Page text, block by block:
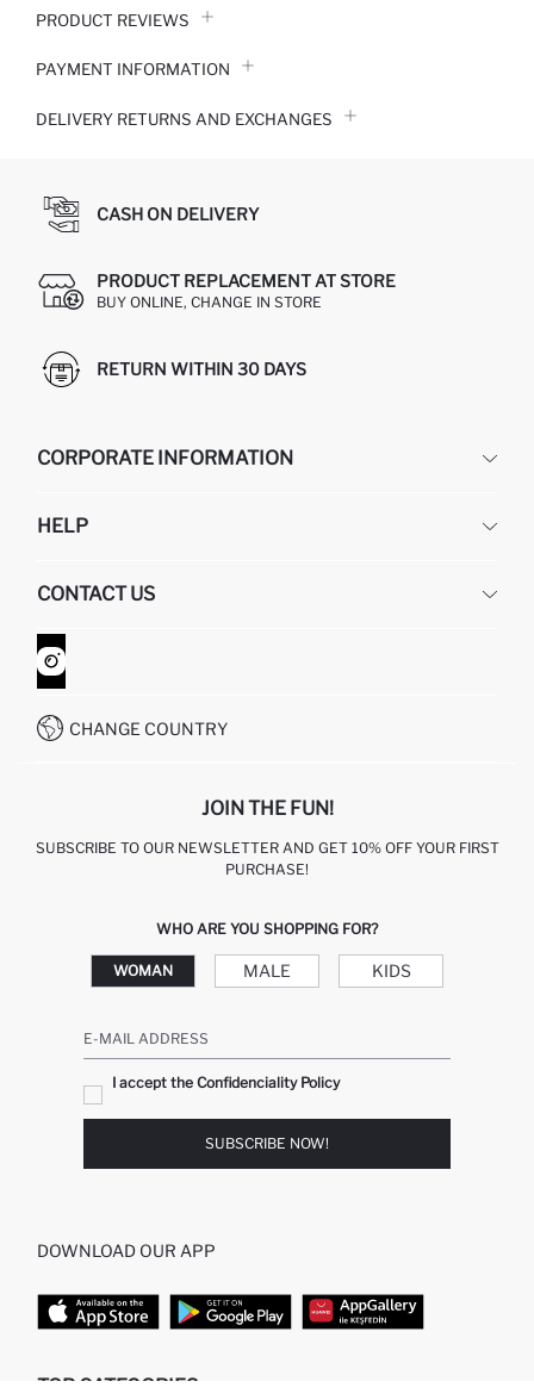
PRODUCT REVIEWS
PAYMENT INFORMATION
DELIVERY RETURNS AND EXCHANGES
CASH ON DELIVERY
PRODUCT REPLACEMENT AT STORE
BUY ONLINE, CHANGE IN STORE
RETURN WITHIN 30 DAYS
CORPORATE INFORMATION
ABOUT US
GIFT CLUB
HELP
RETURN AND CHANGES
ORDER TRACKING
HOW TO SHOP ON DEFACTO?
CONTACT US
CONTACT FORM
CUSTOMER SERVICES
CHANGE COUNTRY
JOIN THE FUN!
SUBSCRIBE TO OUR NEWSLETTER AND GET 10% OFF YOUR FIRST
PURCHASE!
WHO ARE YOU SHOPPING FOR?
WOMAN MALE KIDS
E-MAIL ADDRESS
I accept the Confidenciality Policy
SUBSCRIBE NOW!
DOWNLOAD OUR APP
TOP CATEGORIES